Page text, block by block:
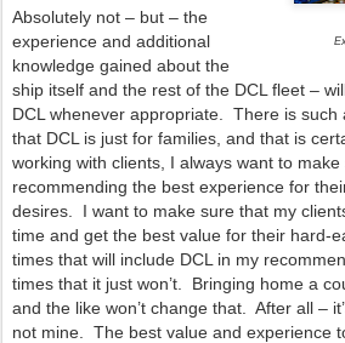
Absolutely not – but – the
experience and additional
knowledge gained about the
ship itself and the rest of the DCL fleet –
DCL whenever appropriate. There is such
that DCL is just for families, and that is
working with clients, I always want to
recommending the best experience for
desires. I want to make sure that my
time and get the best value for their hard-
times that will include DCL in my
times that it just won’t. Bringing home a
and the like won’t change that. After all –
not mine. The best value and experience